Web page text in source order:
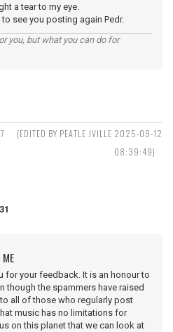
a tear to my eye.
to see you posting again Pedr.
you, but what you can do for
(EDITED BY PEATLE JVILLE 2025-09-12
08:39:49)
for your feedback. It is an honour to
though the spammers have raised
all of those who regularly post
music has no limitations for
on this planet that we can look at